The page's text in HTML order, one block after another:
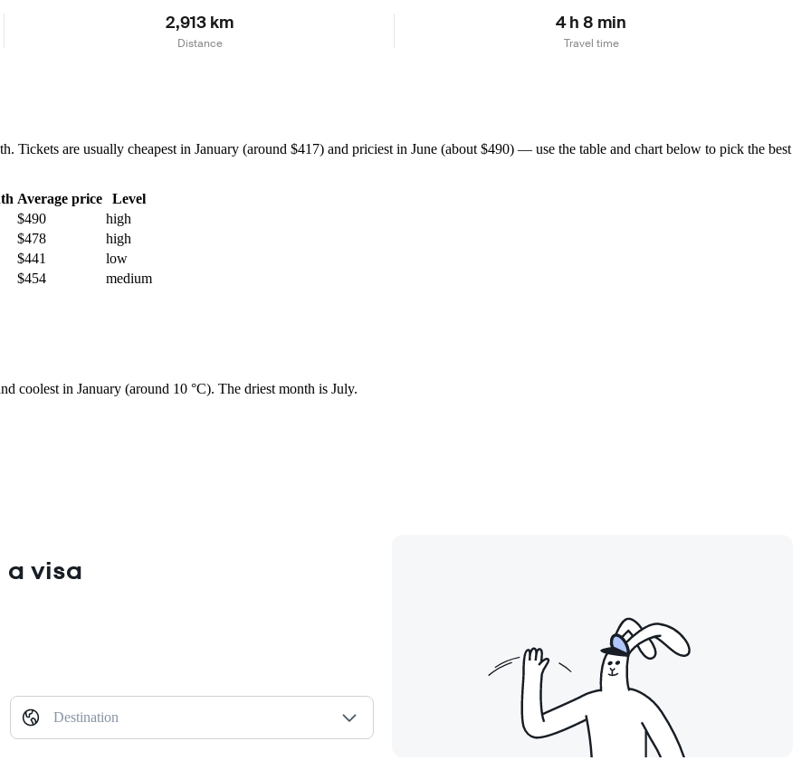
2,913 km
Distance
4 h 8 min
Travel time
Tickets are usually cheapest in January (around $417) and priciest in June (about $490) — use the table and chart below to pick the best
Average price
Level
$490
high
$478
high
$441
low
$454
medium
coolest in January (around 10 °C). The driest month is July.
a visa
Destination